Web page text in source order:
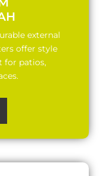
external
offer style
for patios,